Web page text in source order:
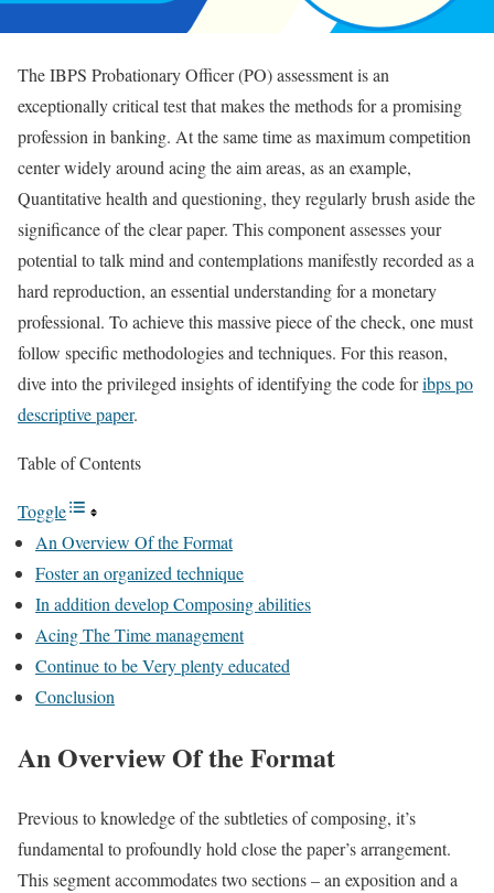
The IBPS Probationary Officer (PO) assessment is an
exceptionally critical test that makes the methods for a promising
profession in banking. At the same time as maximum competition
center widely around acing the aim areas, as an example,
Quantitative health and questioning, they regularly brush aside the
significance of the clear paper. This component assesses your
potential to talk mind and contemplations manifestly recorded as a
hard reproduction, an essential understanding for a monetary
professional. To achieve this massive piece of the check, one must
follow specific methodologies and techniques. For this reason,
dive into the privileged insights of identifying the code foribps po
descriptive paper.
Table of Contents
Toggle
An Overview Of the Format
Foster an organized technique
In addition develop Composing abilities
Acing The Time management
Continue to be Very plenty educated
Conclusion
An Overview Of the Format
Previous to knowledge of the subtleties of composing, it’s
fundamental to profoundly hold close the paper’s arrangement.
This segment accommodates two sections – an exposition and a